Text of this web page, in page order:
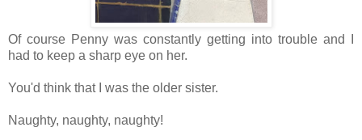
Of course Penny was constantly getting into trouble and I
had to keep a sharp eye on her.
You'd think that I was the older sister.
Naughty, naughty, naughty!